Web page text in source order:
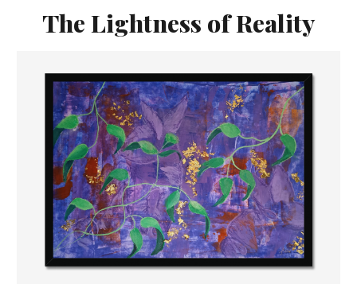
The Lightness of Reality